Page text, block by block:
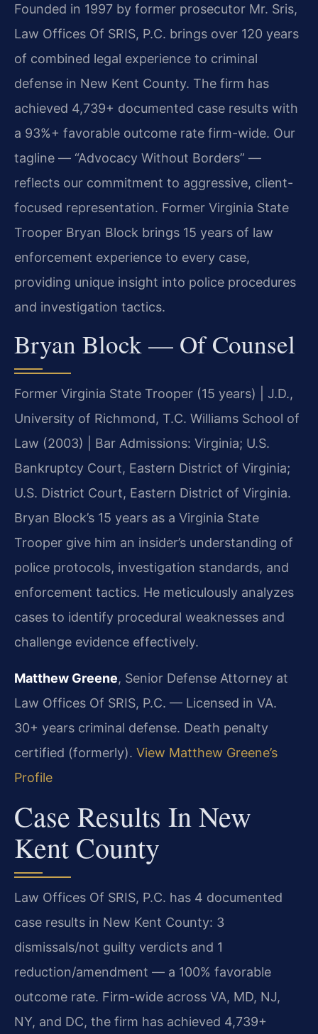
Founded in 1997 by former prosecutor Mr. Sris,
Law Offices Of SRIS, P.C. brings over 120 years
of combined legal experience to criminal
defense in New Kent County. The firm has
achieved 4,739+ documented case results with
a 93%+ favorable outcome rate firm-wide. Our
tagline — “Advocacy Without Borders” —
reflects our commitment to aggressive, client-
focused representation. Former Virginia State
Trooper Bryan Block brings 15 years of law
enforcement experience to every case,
providing unique insight into police procedures
and investigation tactics.
Bryan Block — Of Counsel
Former Virginia State Trooper (15 years) | J.D.,
University of Richmond, T.C. Williams School of
Law (2003) | Bar Admissions: Virginia; U.S.
Bankruptcy Court, Eastern District of Virginia;
U.S. District Court, Eastern District of Virginia.
Bryan Block’s 15 years as a Virginia State
Trooper give him an insider’s understanding of
police protocols, investigation standards, and
enforcement tactics. He meticulously analyzes
cases to identify procedural weaknesses and
challenge evidence effectively.
Matthew Greene, Senior Defense Attorney at
Law Offices Of SRIS, P.C. — Licensed in VA.
30+ years criminal defense. Death penalty
certified (formerly). View Matthew Greene’s
Profile
Case Results In New
Kent County
Law Offices Of SRIS, P.C. has 4 documented
case results in New Kent County: 3
dismissals/not guilty verdicts and 1
reduction/amendment — a 100% favorable
outcome rate. Firm-wide across VA, MD, NJ,
NY, and DC, the firm has achieved 4,739+